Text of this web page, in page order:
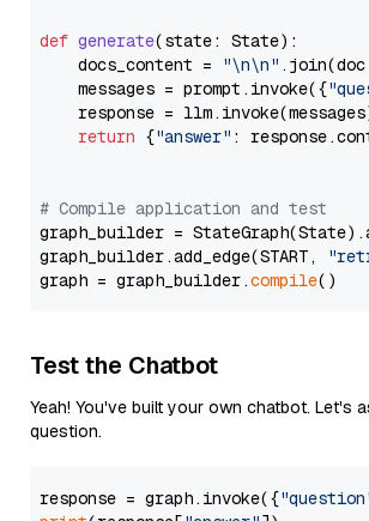
def generate(state: State):
    docs_content =
"\n\n"
    messages = prompt.invoke({
response =
return {"answer" :
# Compile application and test
graph_builder =
graph_builder.add_edge(START,
graph = graph_builder.compile
Test the Chatbot
Yeah! You've built your own chatbot. Let's
question.
response = graph.invoke({